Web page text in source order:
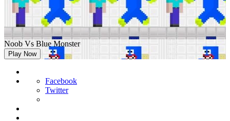
Noob Vs Blue Monster
Play Now
Facebook
Twitter